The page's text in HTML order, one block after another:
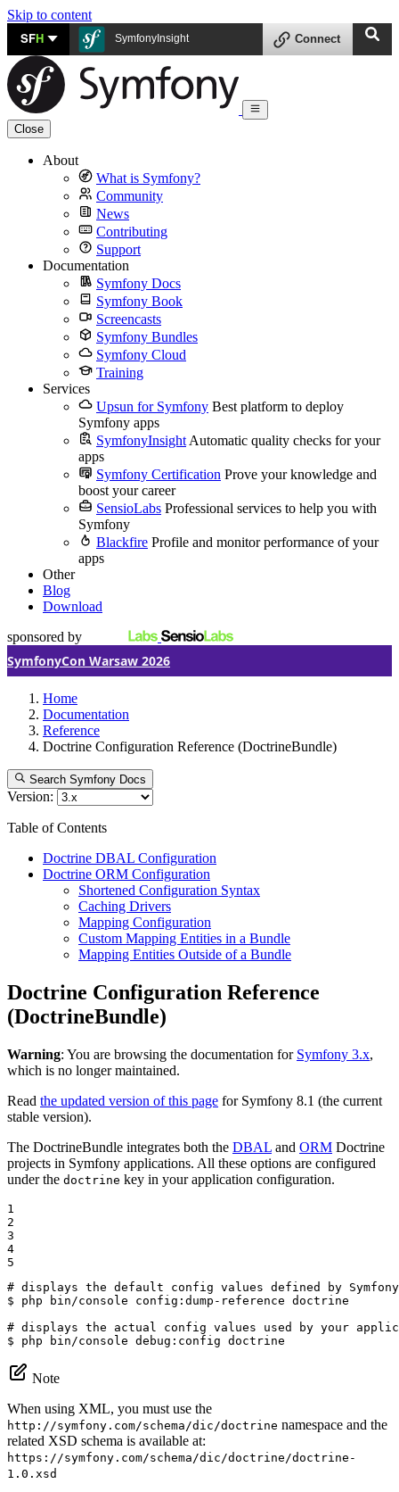
Skip to content
SFH SymfonyInsight Connect
Close
About
What is Symfony?
Community
News
Contributing
Support
Documentation
Symfony Docs
Symfony Book
Screencasts
Symfony Bundles
Symfony Cloud
Training
Services
Upsun for Symfony Best platform to deploy
Symfony apps
SymfonyInsight Automatic quality checks for your
apps
Symfony Certification Prove your knowledge and
boost your career
SensioLabs Professional services to help you with
Symfony
Blackfire Profile and monitor performance of your
apps
Other
Blog
Download
sponsored by
SymfonyCon Warsaw 2026
Home
Documentation
Reference
Doctrine Configuration Reference (DoctrineBundle)
Search Symfony Docs
Version:
Table of Contents
Doctrine DBAL Configuration
Doctrine ORM Configuration
Shortened Configuration Syntax
Caching Drivers
Mapping Configuration
Custom Mapping Entities in a Bundle
Mapping Entities Outside of a Bundle
Doctrine Configuration Reference
(DoctrineBundle)
Warning: You are browsing the documentation for Symfony 3.x,
which is no longer maintained.
Read the updated version of this page for Symfony 8.1 (the current
stable version).
The DoctrineBundle integrates both the DBAL and ORM Doctrine
projects in Symfony applications. All these options are configured
under the doctrine key in your application configuration.
1
2
3
4
5
# displays the default config values defined by Symfony
$ php bin/console config:dump-reference doctrine
# displays the actual config values used by your
$ php bin/console debug:config doctrine
Note
When using XML, you must use the
http://symfony.com/schema/dic/doctrine namespace and the
related XSD schema is available at:
https://symfony.com/schema/dic/doctrine/doctrine-
1.0.xsd